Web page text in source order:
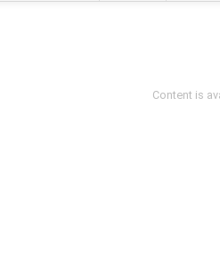
Content is